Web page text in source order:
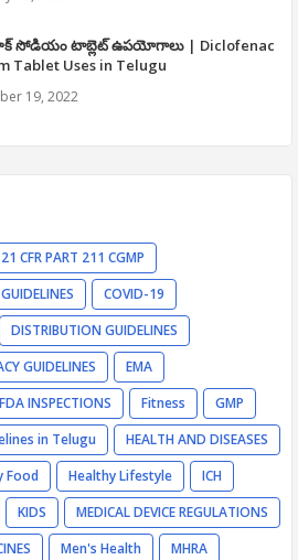
సోడియం టాబ్లెట్ ఉపయోగాలు | Diclofenac
Tablet Uses in Telugu
19, 2022
21 CFR PART 211 CGMP
COVID-19
DISTRIBUTION GUIDELINES
GUIDELINES
EMA
FDA INSPECTIONS Fitness
GMP
in Telugu
HEALTH AND DISEASES
Food Healthy Lifestyle
ICH
KIDS
MEDICAL DEVICE REGULATIONS
Men's Health
MHRA